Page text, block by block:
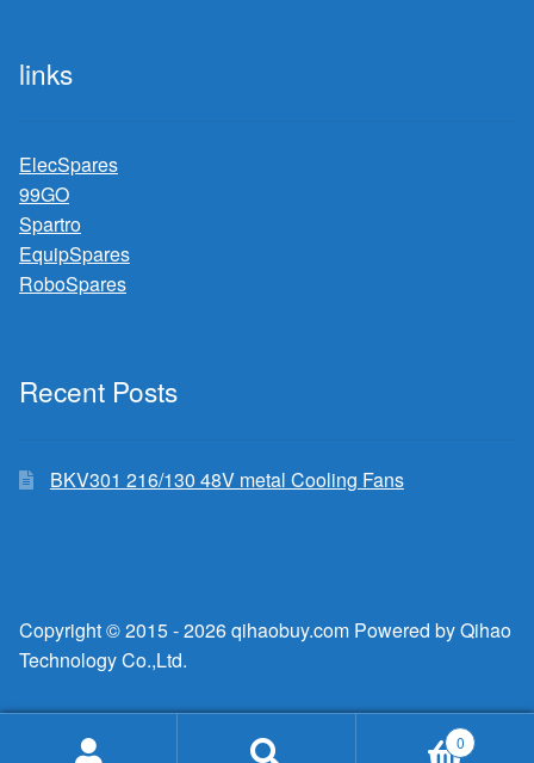
links
ElecSpares
99GO
Spartro
EquipSpares
RoboSpares
Recent Posts
BKV301 216/130 48V metal Cooling Fans
Copyright © 2015 - 2026 qihaobuy.com Powered by Qihao
Technology Co.,Ltd.
0